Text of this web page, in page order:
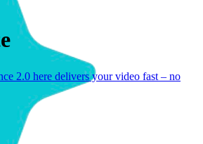
2.0 here delivers your video fast – no